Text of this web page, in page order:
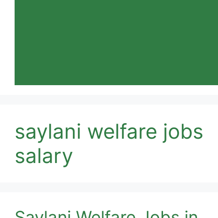
saylani welfare jobs
salary